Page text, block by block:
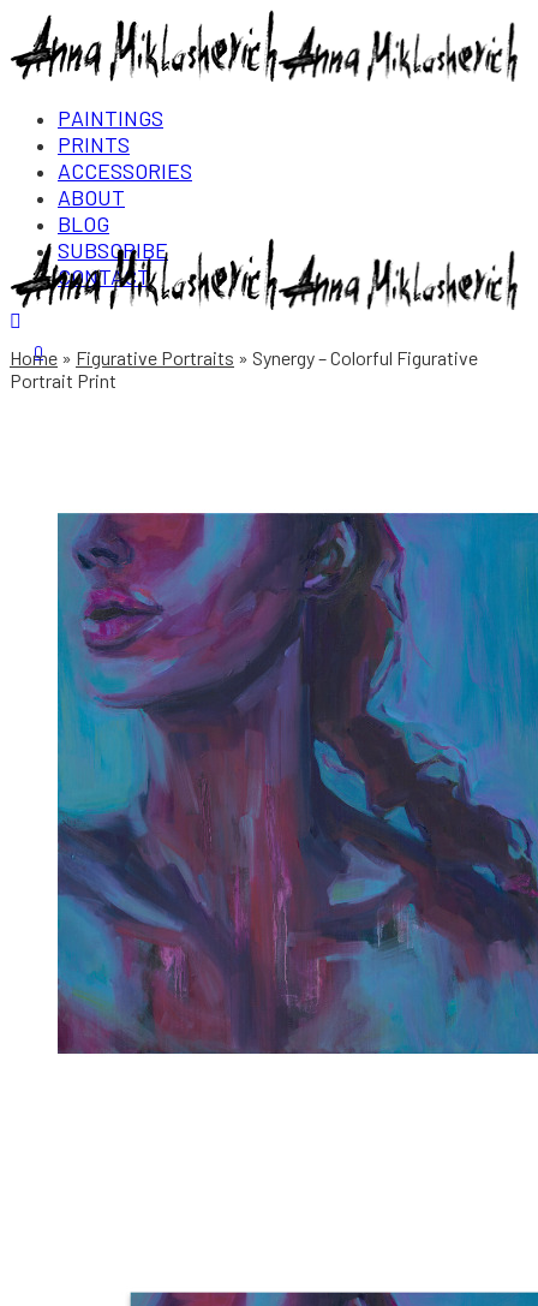
PAINTINGS
PRINTS
ACCESSORIES
ABOUT
BLOG
SUBSCRIBE
CONTACT
Login/Register
0
Home Figurative Portraits
Synergy – Colorful Figurative
Portrait Print